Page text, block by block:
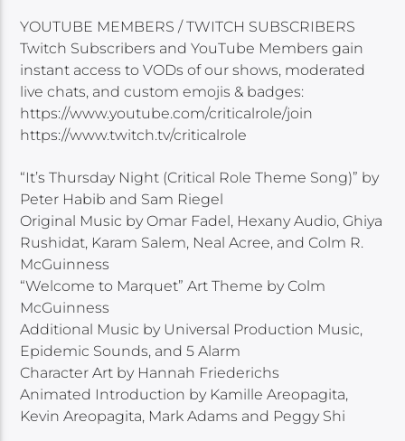
YOUTUBE MEMBERS / TWITCH SUBSCRIBERS
Twitch Subscribers and YouTube Members gain
instant access to VODs of our shows, moderated
live chats, and custom emojis & badges:
https://www.youtube.com/criticalrole/join
https://www.twitch.tv/criticalrole
“It’s Thursday Night (Critical Role Theme Song)” by
Peter Habib and Sam Riegel
Original Music by Omar Fadel, Hexany Audio, Ghiya
Rushidat, Karam Salem, Neal Acree, and Colm R.
McGuinness
“Welcome to Marquet” Art Theme by Colm
McGuinness
Additional Music by Universal Production Music,
Epidemic Sounds, and 5 Alarm
Character Art by Hannah Friederichs
Animated Introduction by Kamille Areopagita,
Kevin Areopagita, Mark Adams and Peggy Shi